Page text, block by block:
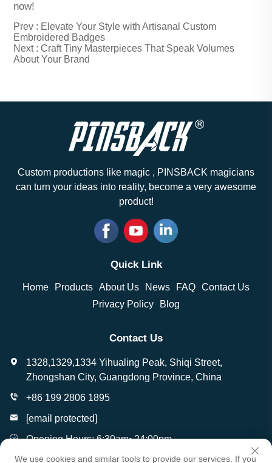
now!
Prev : Elevate Your Style with Artisanal Custom
Embroidered Badges
Next : Craft Tiny Masterpieces That Speak Volumes
About Your Brand
Custom productions like magic , PINSBACK magicians
can turn your ideas into reality, become a very awesome
product!
Quick Link
Home Products About Us News FAQ Contact Us
Privacy Policy
Blog
Contact Us
1328,1329,1334 Yihualing Peak, Shiqi Street,
Zhongshan City, Guangdong Province, China
+86 199 2806 1895
[email protected]
Opening Hours: 6:30am~24:00pm
We use cookies and similar tools to provide our services. If you